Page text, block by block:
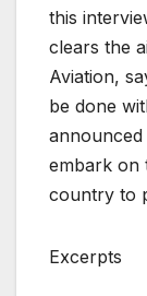
this
clears the
Aviation,
be done
embark on
country to
Excerpts